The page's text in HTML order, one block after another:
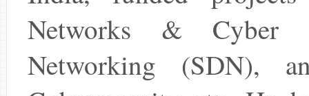
Networks & Cyber
Networking (SDN),